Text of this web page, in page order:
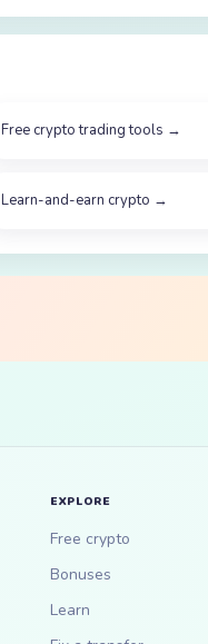
Free crypto trading tools →
Learn-and-earn crypto →
EXPLORE
Free crypto
Bonuses
Learn